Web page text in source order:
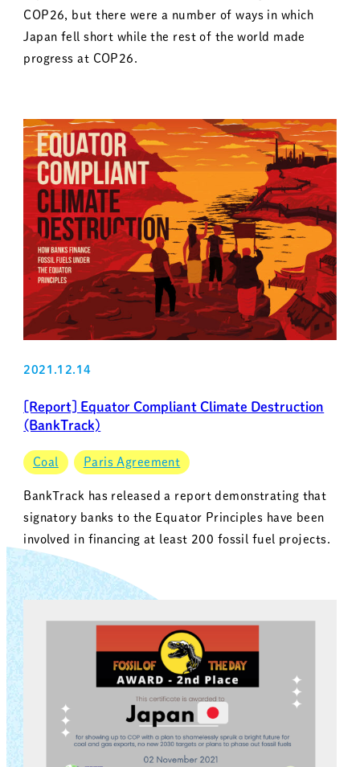
COP26, but there were a number of ways in which
Japan fell short while the rest of the world made
progress at COP26.
2021.12.14
[Report] Equator Compliant Climate Destruction
(BankTrack)
Coal Paris Agreement
BankTrack has released a report demonstrating that
signatory banks to the Equator Principles have been
involved in financing at least 200 fossil fuel projects.